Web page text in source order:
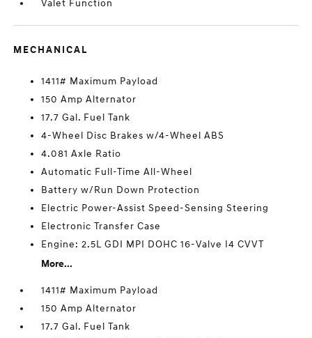
Valet Function
MECHANICAL
1411# Maximum Payload
150 Amp Alternator
17.7 Gal. Fuel Tank
4-Wheel Disc Brakes w/4-Wheel ABS
4.081 Axle Ratio
Automatic Full-Time All-Wheel
Battery w/Run Down Protection
Electric Power-Assist Speed-Sensing Steering
Electronic Transfer Case
Engine: 2.5L GDI MPI DOHC 16-Valve I4 CVVT
More...
1411# Maximum Payload
150 Amp Alternator
17.7 Gal. Fuel Tank